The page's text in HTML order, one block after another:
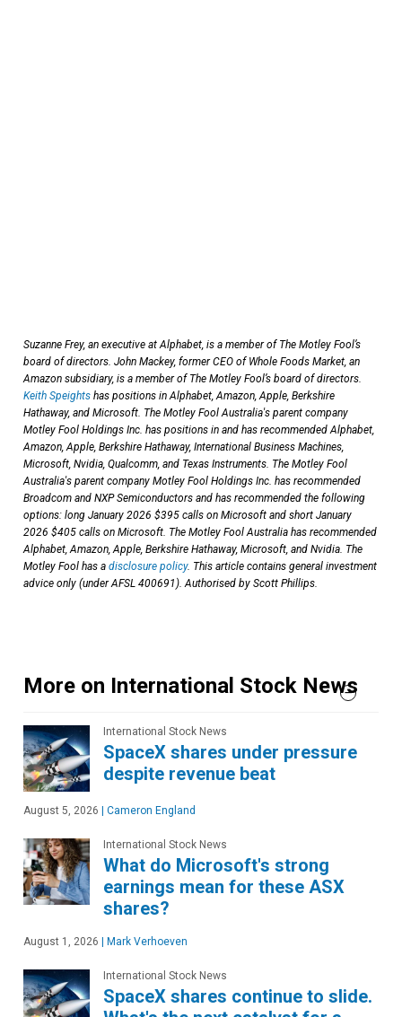
Suzanne Frey, an executive at Alphabet, is a member of The Motley Fool’s
board of directors. John Mackey, former CEO of Whole Foods Market, an
Amazon subsidiary, is a member of The Motley Fool’s board of directors.
Keith Speights has positions in Alphabet, Amazon, Apple, Berkshire
Hathaway, and Microsoft. The Motley Fool Australia's parent company
Motley Fool Holdings Inc. has positions in and has recommended Alphabet,
Amazon, Apple, Berkshire Hathaway, International Business Machines,
Microsoft, Nvidia, Qualcomm, and Texas Instruments. The Motley Fool
Australia's parent company Motley Fool Holdings Inc. has recommended
Broadcom and NXP Semiconductors and has recommended the following
options: long January 2026 $395 calls on Microsoft and short January
2026 $405 calls on Microsoft. The Motley Fool Australia has recommended
Alphabet, Amazon, Apple, Berkshire Hathaway, Microsoft, and Nvidia. The
Motley Fool has a disclosure policy. This article contains general investment
advice only (under AFSL 400691). Authorised by Scott Phillips.
More on International Stock News
International Stock News
SpaceX shares under pressure
despite revenue beat
August 5, 2026 Cameron England
International Stock News
What do Microsoft's strong
earnings mean for these ASX
shares?
August 1, 2026 Mark Verhoeven
International Stock News
SpaceX shares continue to slide.